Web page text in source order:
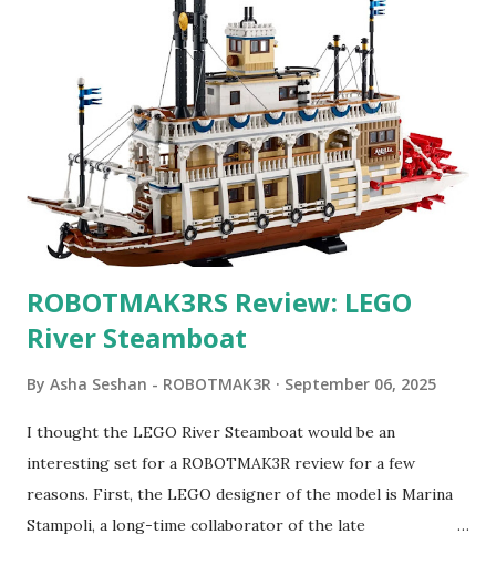
ROBOTMAK3RS Review: LEGO
River Steamboat
By Asha Seshan - ROBOTMAK3R September 06, 2025
I thought the LEGO River Steamboat would be an
interesting set for a ROBOTMAK3R review for a few
reasons. First, the LEGO designer of the model is Marina
Stampoli, a long-time collaborator of the late